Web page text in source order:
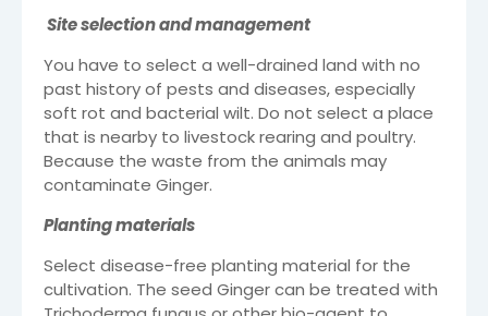
Site selection and management
You have to select a well-drained land with no
past history of pests and diseases, especially
soft rot and bacterial wilt. Do not select a place
that is nearby to livestock rearing and poultry.
Because the waste from the animals may
contaminate Ginger.
Planting materials
Select disease-free planting material for the
cultivation. The seed Ginger can be treated with